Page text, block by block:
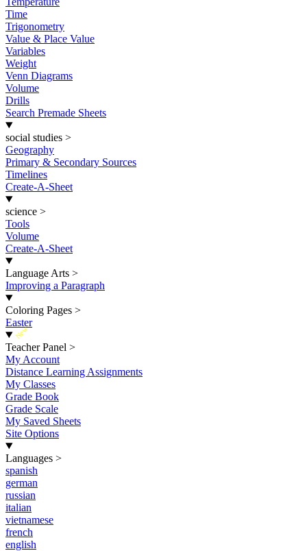
Time
Trigonometry
Value & Place Value
Variables
Weight
Venn Diagrams
Volume
Drills
Search Premade Sheets
social studies >
Geography
Primary & Secondary Sources
Timelines
Create-A-Sheet
science >
Tools
Volume
Create-A-Sheet
Language Arts >
Improving a Paragraph
Coloring Pages >
Easter
New
Teacher Panel >
My Account
Distance Learning Assignments
My Classes
Grade Book
Grade Scale
My Saved Sheets
Site Options
Languages >
spanish
german
russian
italian
vietnamese
french
english